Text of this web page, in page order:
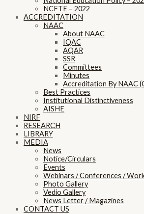
NCFTE – 2022
ACCREDITATION
NAAC
About NAAC
IQAC
AQAR
SSR
Committees
Minutes
Accreditation By NAAC
Best Practices
Institutional Distinctiveness
AISHE
NIRF
RESEARCH
LIBRARY
MEDIA
News
Notice/Circulars
Events
Webinars / Conferences /
Photo Gallery
Vedio Gallery
News Letter / Magazines
CONTACT US